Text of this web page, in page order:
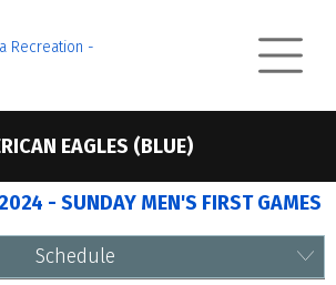
EAGLES (BLUE)
- SUNDAY MEN'S FIRST GAMES
Schedule